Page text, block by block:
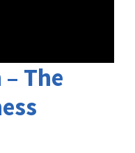
The